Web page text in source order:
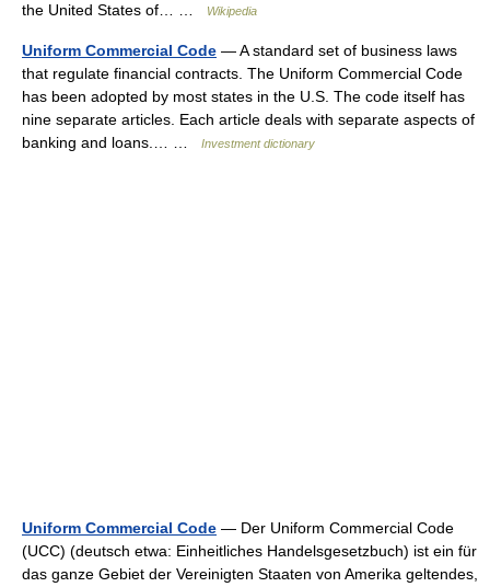
the United States of… …
Wikipedia
Uniform Commercial Code — A standard set of business laws
that regulate financial contracts. The Uniform Commercial Code
has been adopted by most states in the U.S. The code itself has
nine separate articles. Each article deals with separate aspects of
banking and loans.… …
Investment dictionary
Uniform Commercial Code — Der Uniform Commercial Code
(UCC) (deutsch etwa: Einheitliches Handelsgesetzbuch) ist ein für
das ganze Gebiet der Vereinigten Staaten von Amerika geltendes,